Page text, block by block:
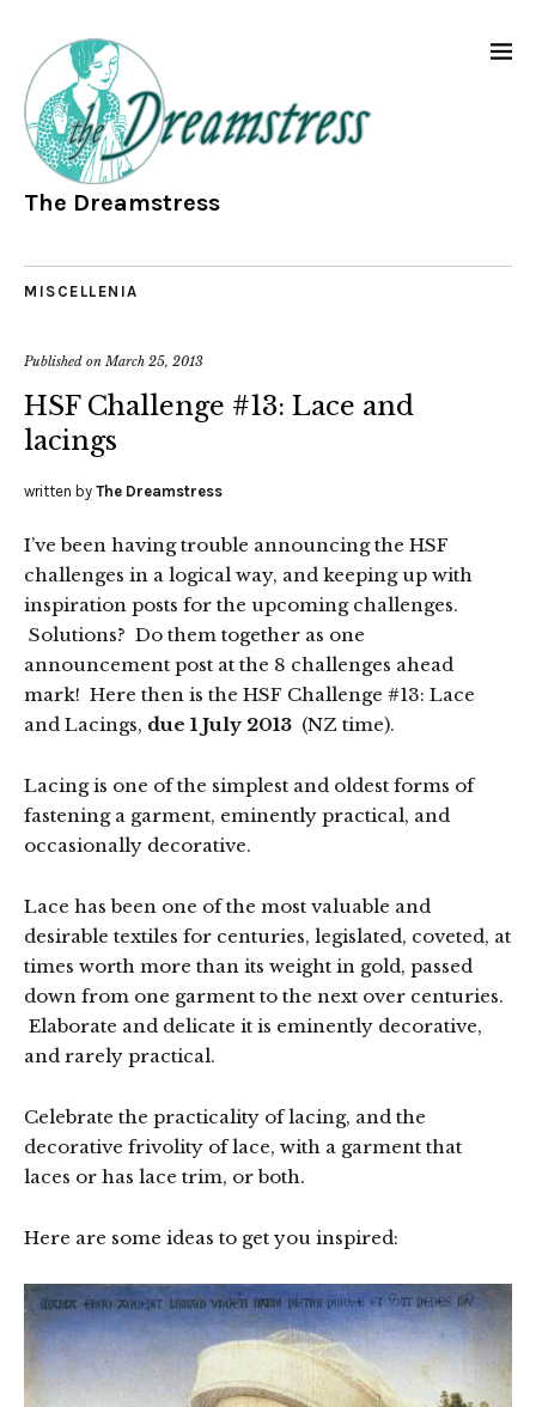
The Dreamstress
MISCELLENIA
Published onMarch 25, 2013
HSF Challenge #13: Lace and
lacings
written by The Dreamstress
I’ve been having trouble announcing the HSF
challenges in a logical way, and keeping up with
inspiration posts for the upcoming challenges.
Solutions? Do them together as one
announcement post at the 8 challenges ahead
mark! Here then is the HSF Challenge #13: Lace
and Lacings, due 1 July 2013 (NZ time).
Lacing is one of the simplest and oldest forms of
fastening a garment, eminently practical, and
occasionally decorative.
Lace has been one of the most valuable and
desirable textiles for centuries, legislated, coveted, at
times worth more than its weight in gold, passed
down from one garment to the next over centuries.
Elaborate and delicate it is eminently decorative,
and rarely practical.
Celebrate the practicality of lacing, and the
decorative frivolity of lace, with a garment that
laces or has lace trim, or both.
Here are some ideas to get you inspired: